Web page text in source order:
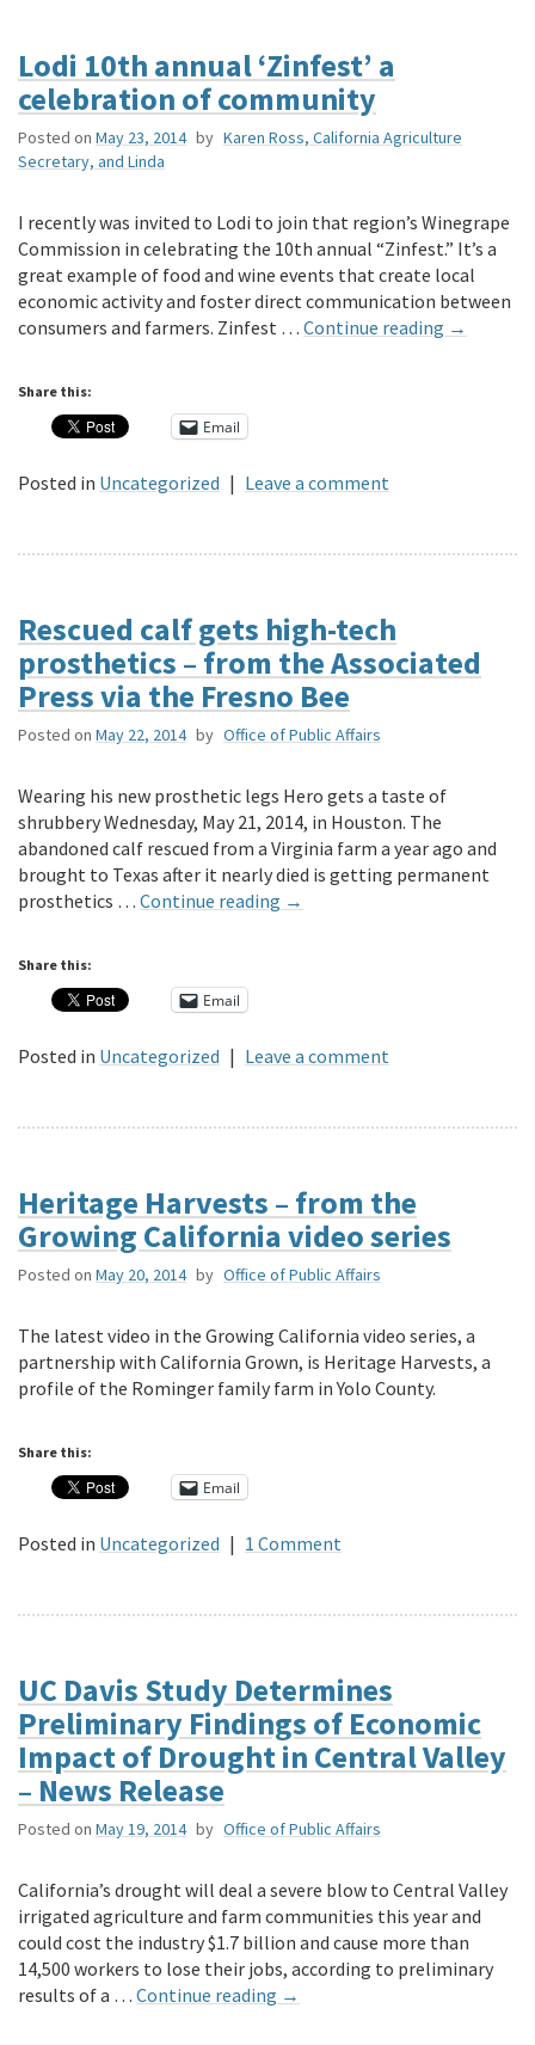
Lodi 10th annual ‘Zinfest’ a
celebration of community
Posted on May 23, 2014 by Karen Ross, California Agriculture
Secretary, and Linda
I recently was invited to Lodi to join that region’s Winegrape
Commission in celebrating the 10th annual “Zinfest.” It’s a
great example of food and wine events that create local
economic activity and foster direct communication between
consumers and farmers. Zinfest … Continue reading →
Share this:
Email
Posted in Uncategorized | Leave a comment
Rescued calf gets high-tech
prosthetics – from the Associated
Press via the Fresno Bee
Posted on May 22, 2014 by Office of Public Affairs
Wearing his new prosthetic legs Hero gets a taste of
shrubbery Wednesday, May 21, 2014, in Houston. The
abandoned calf rescued from a Virginia farm a year ago and
brought to Texas after it nearly died is getting permanent
prosthetics … Continue reading →
Share this:
Email
Posted in Uncategorized | Leave a comment
Heritage Harvests – from the
Growing California video series
Posted on May 20, 2014 by Office of Public Affairs
The latest video in the Growing California video series, a
partnership with California Grown, is Heritage Harvests, a
profile of the Rominger family farm in Yolo County.
Share this:
Email
Posted in Uncategorized | 1 Comment
UC Davis Study Determines
Preliminary Findings of Economic
Impact of Drought in Central Valley
– News Release
Posted on May 19, 2014 by Office of Public Affairs
California’s drought will deal a severe blow to Central Valley
irrigated agriculture and farm communities this year and
could cost the industry $1.7 billion and cause more than
14,500 workers to lose their jobs, according to preliminary
results of a … Continue reading →